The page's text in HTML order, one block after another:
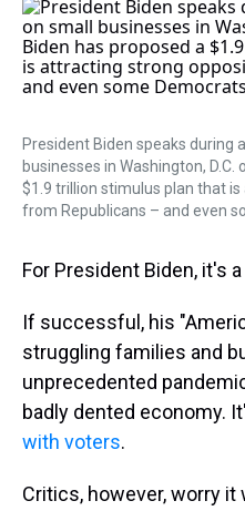
e
a
d
s
President Biden speaks during
businesses in Washington, D.C.
$1.9 trillion stimulus plan that
from Republicans – and even
For President Biden, it's
If successful, his
struggling families and
unprecedented
badly dented economy.
with voters.
Critics, however, worry it